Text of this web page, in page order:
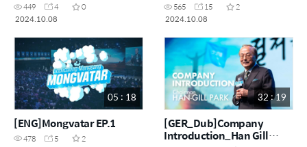
449 4
0
2024.10.08
565 15
2
2024.10.08
05 : 18
[ENG]Mongvatar EP.1
478 5
2
32 : 19
[GER_Dub]Company
Introduction_Han Gill